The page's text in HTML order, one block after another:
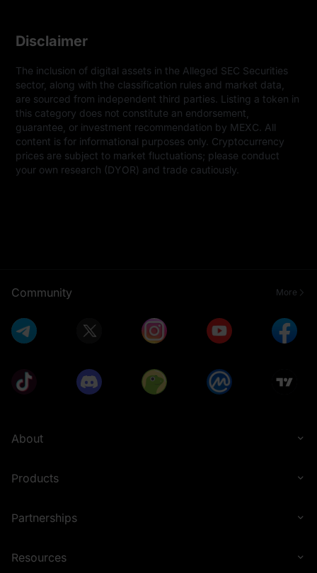
Disclaimer
The inclusion of digital assets in the Alleged SEC Securities
sector, along with the classification rules and market data,
are sourced from independent third parties. Listing a token in
this category does not constitute an endorsement,
guarantee, or investment recommendation by MEXC. All
content is for informational purposes only. Cryptocurrency
prices are subject to market fluctuations; please conduct
your own research (DYOR) and trade cautiously.
Community More
About
Products
Partnerships
Resources